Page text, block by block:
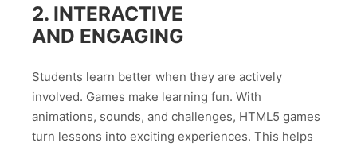
2. INTERACTIVE
AND ENGAGING
Students learn better when they are actively
involved. Games make learning fun. With
animations, sounds, and challenges, HTML5 games
turn lessons into exciting experiences. This helps